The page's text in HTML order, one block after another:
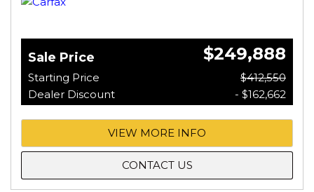
Sale Price $249,888
Starting Price
$412,550
Dealer Discount
- $162,662
VIEW MORE INFO
CONTACT US